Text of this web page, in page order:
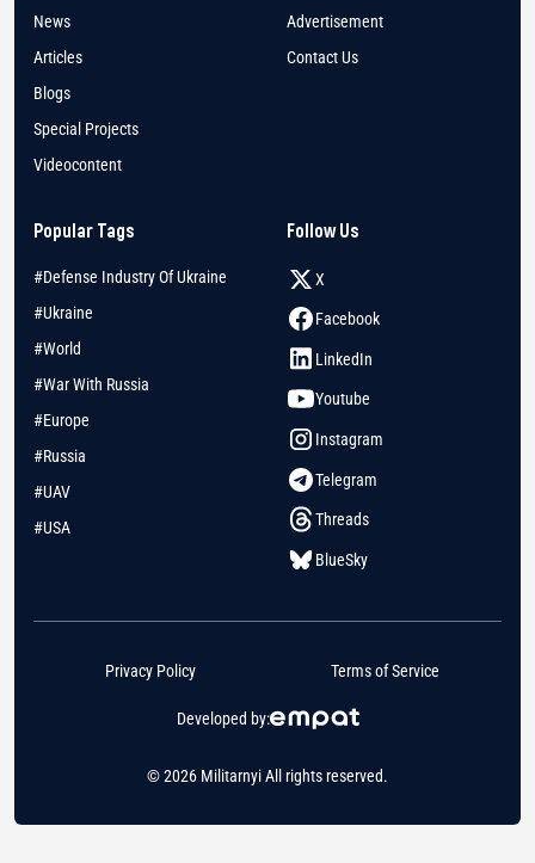
News
Articles
Blogs
Special Projects
Videocontent
Advertisement
Contact Us
Popular Tags
#Defense Industry Of Ukraine
#Ukraine
#World
#War With Russia
#Europe
#Russia
#UAV
#USA
Follow Us
X
Facebook
LinkedIn
Youtube
Instagram
Telegram
Threads
BlueSky
© 2026 Militarnyi All rights reserved.
Developed by:
Privacy Policy Terms of Service